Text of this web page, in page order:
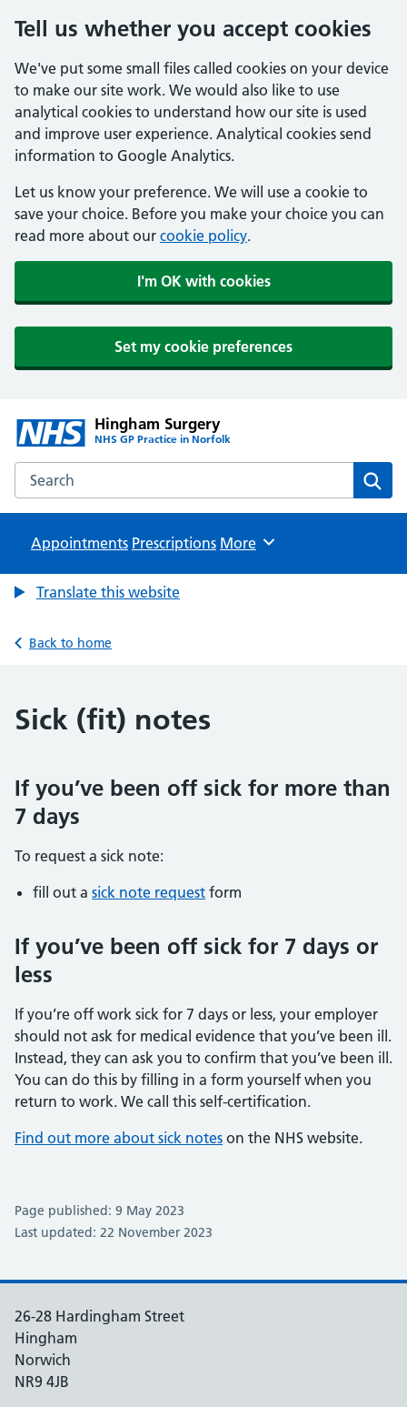
Tell us whether you accept cookies
We've put some small files called cookies on your device
to make our site work. We would also like to use
analytical cookies to understand how our site is used
and improve user experience. Analytical cookies send
information to Google Analytics.
Let us know your preference. We will use a cookie to
save your choice. Before you make your choice you can
read more about our cookie policy.
I'm OK with cookies
Set my cookie preferences
Hingham Surgery
NHS GP Practice in Norfolk
Search the Hingham Surgery website
Appointments Prescriptions Browse
More
Translate this website
Back to home
Sick (fit) notes
If you’ve been off sick for more than
7 days
To request a sick note:
fill out a sick note request form
If you’ve been off sick for 7 days or
less
If you’re off work sick for 7 days or less, your employer
should not ask for medical evidence that you’ve been ill.
Instead, they can ask you to confirm that you’ve been ill.
You can do this by filling in a form yourself when you
return to work. We call this self-certification.
Find out more about sick notes on the NHS website.
Page published: 9 May 2023
Last updated: 22 November 2023
26-28 Hardingham Street
Hingham
Norwich
NR9 4JB